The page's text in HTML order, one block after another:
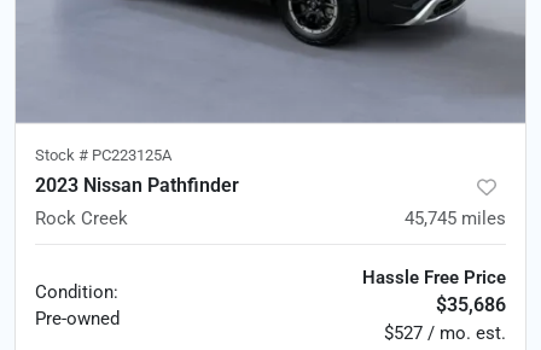
Stock # PC223125A
2023 Nissan Pathfinder
Rock Creek 45,745 miles
Condition:
Pre-owned
Hassle Free Price
$35,686
$527 / mo. est.